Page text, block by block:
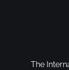
The